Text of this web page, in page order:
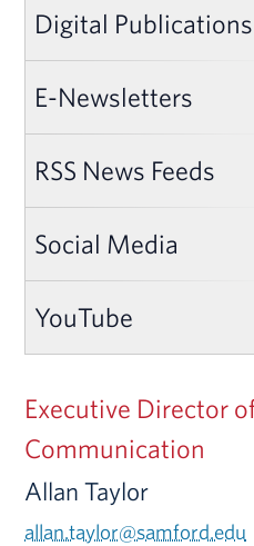
Digital Publications
E-Newsletters
RSS News Feeds
Social Media
YouTube
Executive Director
Communication
Allan Taylor
allan.taylor@samford.edu